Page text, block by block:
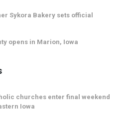
Sykora Bakery sets official
opens in Marion, Iowa
churches enter final weekend
Iowa